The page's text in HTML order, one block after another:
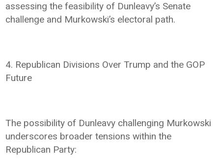
assessing the feasibility of Dunleavy’s Senate
challenge and Murkowski’s electoral path.
4. Republican Divisions Over Trump and the GOP
Future
The possibility of Dunleavy challenging Murkowski
underscores broader tensions within the
Republican Party: